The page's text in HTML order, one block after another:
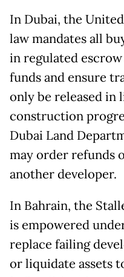
In Dubai, the
law mandates all
in regulated
funds and ensure
only be released in
construction
Dubai Land
may order refunds
another developer.
In Bahrain, the
is empowered
replace failing
or liquidate assets